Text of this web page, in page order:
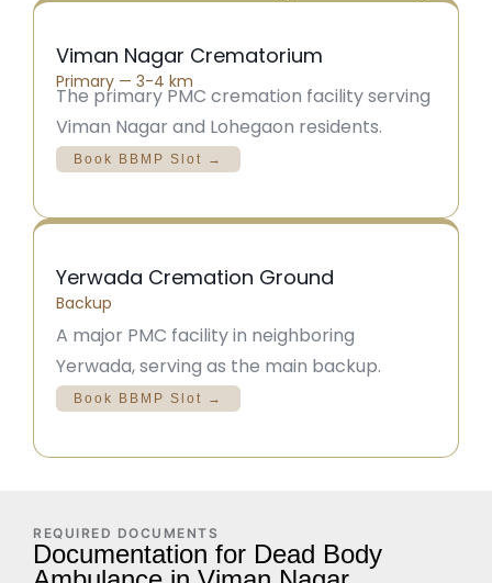
Viman Nagar Crematorium
Primary — 3-4 km
The primary PMC cremation facility serving
Viman Nagar and Lohegaon residents.
Book BBMP Slot →
Yerwada Cremation Ground
Backup
A major PMC facility in neighboring
Yerwada, serving as the main backup.
Book BBMP Slot →
REQUIRED DOCUMENTS
Documentation for Dead Body